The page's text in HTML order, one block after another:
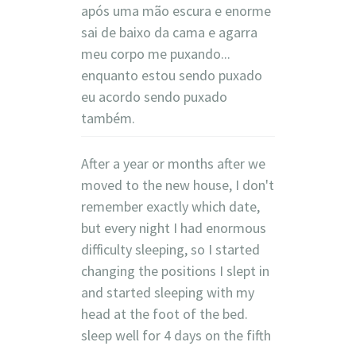
após uma mão escura e enorme
sai de baixo da cama e agarra
meu corpo me puxando...
enquanto estou sendo puxado
eu acordo sendo puxado
também.
After a year or months after we
moved to the new house, I don't
remember exactly which date,
but every night I had enormous
difficulty sleeping, so I started
changing the positions I slept in
and started sleeping with my
head at the foot of the bed.
sleep well for 4 days on the fifth